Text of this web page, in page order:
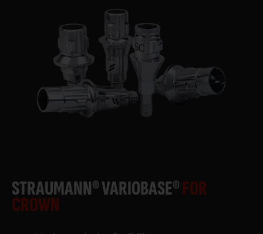
STRAUMANN® VARIOBASE®FOR
CROWN